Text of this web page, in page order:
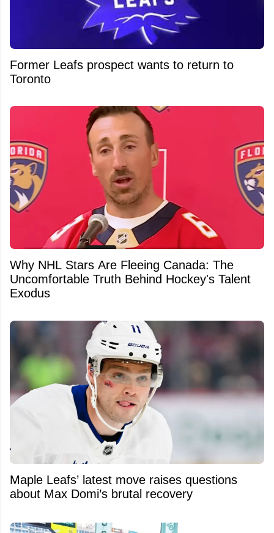
Former Leafs prospect wants to return to
Toronto
Why NHL Stars Are Fleeing Canada: The
Uncomfortable Truth Behind Hockey's Talent
Exodus
Maple Leafs’ latest move raises questions
about Max Domi’s brutal recovery